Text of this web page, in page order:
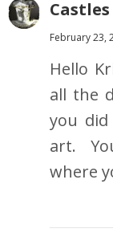
February 23,
Hello
all the
you
art.
where